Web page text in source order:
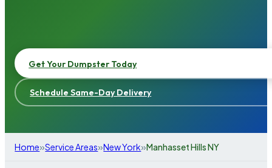
Get Your Dumpster Today
Schedule Same-Day Delivery
Home»Service Areas»New York»Manhasset Hills NY